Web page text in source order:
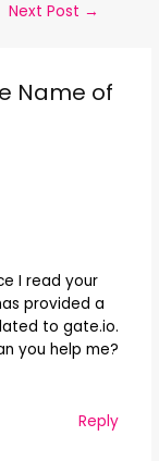
Next Post →
Name of
I read your
provided a
to gate.io.
you help me?
Reply